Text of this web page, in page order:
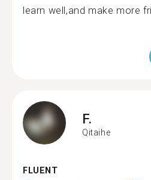
learn well,and make more
F.
Qitaihe
FLUENT